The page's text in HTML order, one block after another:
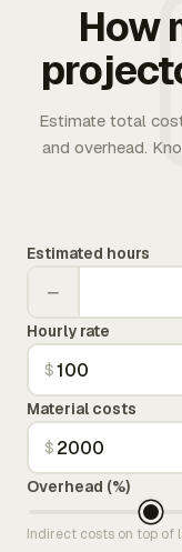
How
Estimate total
and overhead.
Estimated hours
−
Hourly rate
$
Material costs
$
Overhead (%)
Indirect costs on top of